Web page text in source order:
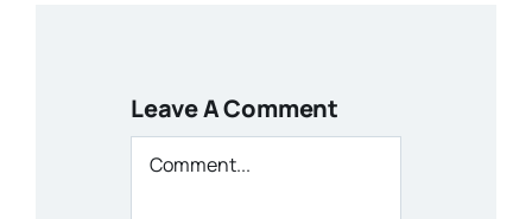
Leave A Comment
Comment